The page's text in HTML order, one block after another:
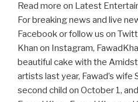
Read more on Latest
For breaking news and live
Facebook or follow us on
Khan on Instagram,
beautiful cake with the
artists last year, Fawad’s
second child on October 1,